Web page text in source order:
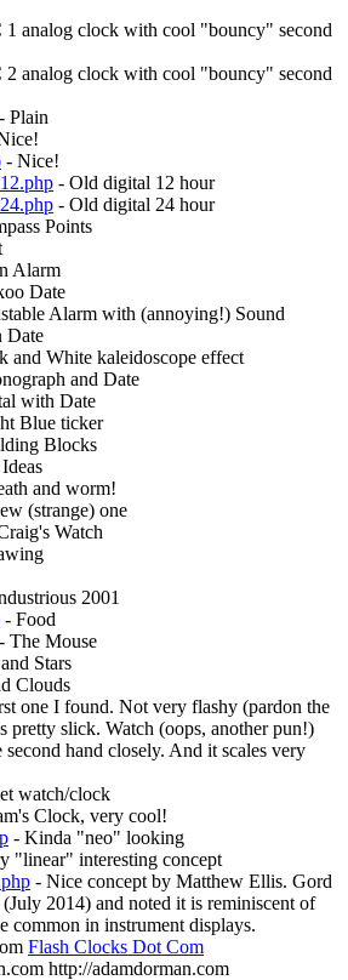
analog clock with cool "bouncy" second
analog clock with cool "bouncy" second
- Plain
- Nice!
- Old digital 12 hour
- Old digital 24 hour
Points
Alarm
Date
Alarm with (annoying!) Sound
Date
and White kaleidoscope effect
and Date
with Date
Blue ticker
Blocks
and worm!
(strange) one
Watch
2001
- Food
- The Mouse
Stars
Clouds
one I found. Not very flashy (pardon the
pretty slick. Watch (oops, another pun!)
second hand closely. And it scales very
watch/clock
Clock, very cool!
- Kinda "neo" looking
"linear" interesting concept
- Nice concept by Matthew Ellis. Gord
(July 2014) and noted it is reminiscent of
common in instrument displays.
Flash Clocks Dot Com
http://adamdorman.com